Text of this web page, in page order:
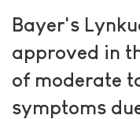
Bayer's
approved in
of moderate
symptoms